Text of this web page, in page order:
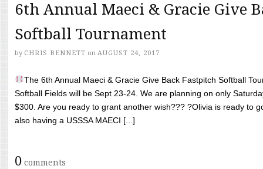
6th Annual Maeci & Gracie Give
Softball Tournament
by CHRIS BENNETT on AUGUST 24, 2017
The 6th Annual Maeci & Gracie Give Back Fastpitch Softball
Softball Fields will be Sept 23-24. We are planning on only
$300. Are you ready to grant another wish??? ?Olivia is ready to
also having a USSSA MAECI [...]
0 comments